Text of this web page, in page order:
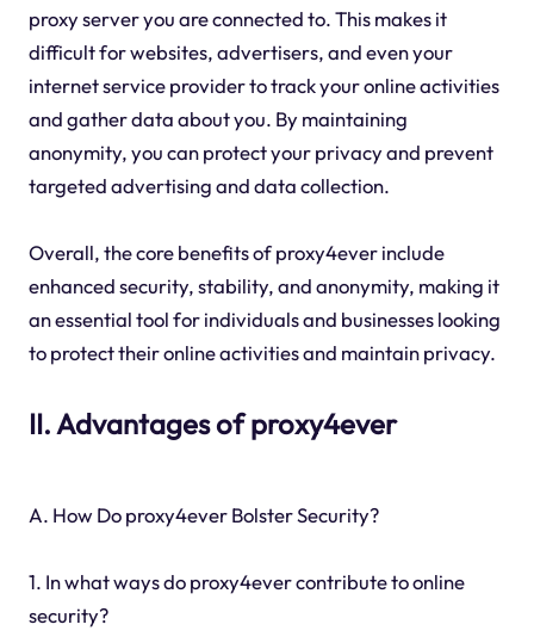
proxy server you are connected to. This makes it
difficult for websites, advertisers, and even your
internet service provider to track your online activities
and gather data about you. By maintaining
anonymity, you can protect your privacy and prevent
targeted advertising and data collection.
Overall, the core benefits of proxy4ever include
enhanced security, stability, and anonymity, making it
an essential tool for individuals and businesses looking
to protect their online activities and maintain privacy.
II. Advantages of proxy4ever
A. How Do proxy4ever Bolster Security?
1. In what ways do proxy4ever contribute to online
security?